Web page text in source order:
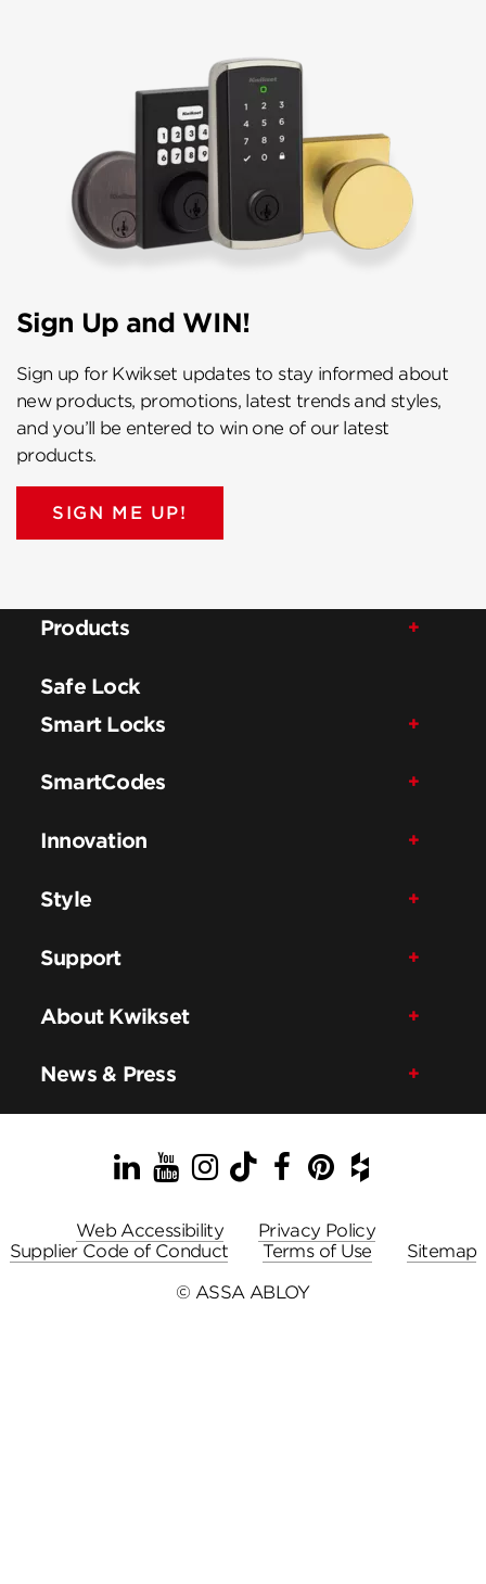
Sign Up and WIN!
Sign up for Kwikset updates to stay informed about
new products, promotions, latest trends and styles,
and you’ll be entered to win one of our latest
products.
SIGN ME UP!
Products
Safe Lock
Smart Locks
SmartCodes
Innovation
Style
Support
About Kwikset
News & Press
LinkedIn
YouTube
Instagram
TikTok
Facebook
Pinterest
Houzz
Web Accessibility
Privacy Policy
Supplier Code of Conduct
Terms of Use
Sitemap
© ASSA ABLOY